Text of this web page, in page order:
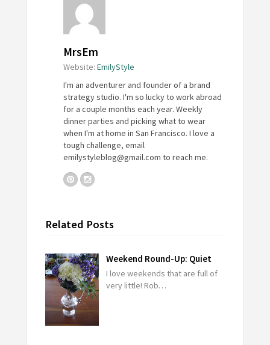
MrsEm
Website: EmilyStyle
I'm an adventurer and founder of a brand
strategy studio. I'm so lucky to work abroad
for a couple months each year. Weekly
dinner parties and picking what to wear
when I'm at home in San Francisco. I love a
tough challenge, email
emilystyleblog@gmail.com to reach me.
Related Posts
Weekend Round-Up: Quiet
I love weekends that are full of
very little! Rob…